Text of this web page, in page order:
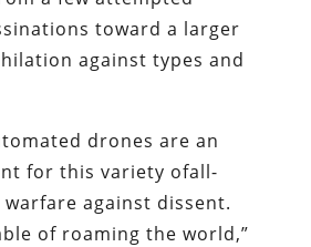
toward a larger
against types and
drones are an
for this variety ofall-
warfare against dissent.
of roaming the world,”